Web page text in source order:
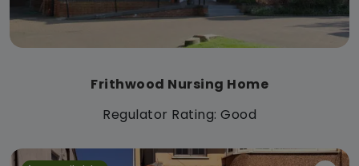
Frithwood Nursing Home
Regulator Rating: Good